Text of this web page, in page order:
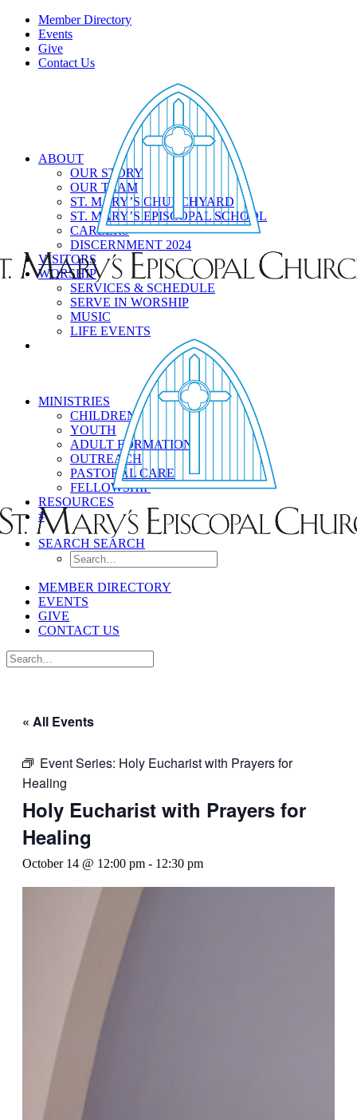
Member Directory
Events
Give
Contact Us
ABOUT
OUR STORY
OUR TEAM
ST. MARY’S CHURCHYARD
ST. MARY’S EPISCOPAL SCHOOL
CAREERS
DISCERNMENT 2024
VISITORS
WORSHIP
SERVICES & SCHEDULE
SERVE IN WORSHIP
MUSIC
LIFE EVENTS
MINISTRIES
CHILDREN
YOUTH
ADULT FORMATION
OUTREACH
PASTORAL CARE
FELLOWSHIP
RESOURCES
#
SEARCH SEARCH
MEMBER DIRECTORY
EVENTS
GIVE
CONTACT US
« All Events
Event Series: Holy Eucharist with Prayers for
Healing
Holy Eucharist with Prayers for
Healing
October 14 @ 12:00 pm - 12:30 pm